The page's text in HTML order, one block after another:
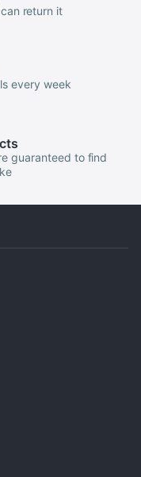
return it
every week
guaranteed to find